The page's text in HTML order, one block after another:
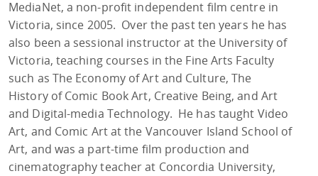
MediaNet, a non-profit independent film centre in
Victoria, since 2005. Over the past ten years he has
also been a sessional instructor at the University of
Victoria, teaching courses in the Fine Arts Faculty
such as The Economy of Art and Culture, The
History of Comic Book Art, Creative Being, and Art
and Digital-media Technology. He has taught Video
Art, and Comic Art at the Vancouver Island School of
Art, and was a part-time film production and
cinematography teacher at Concordia University,